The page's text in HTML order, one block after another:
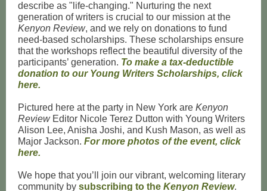
describe as "life-changing." Nurturing the next
generation of writers is crucial to our mission at the
Kenyon Review, and we rely on donations to fund
need-based scholarships. These scholarships ensure
that the workshops reflect the beautiful diversity of the
participants’ generation. To make a tax-deductible
donation to our Young Writers Scholarships, click
here.
Pictured here at the party in New York are Kenyon
ReviewEditor Nicole Terez Dutton with Young Writers
Alison Lee, Anisha Joshi, and Kush Mason, as well as
Major Jackson. For more photos of the event, click
here.
We hope that you’ll join our vibrant, welcoming literary
community by subscribing to the Kenyon Review.